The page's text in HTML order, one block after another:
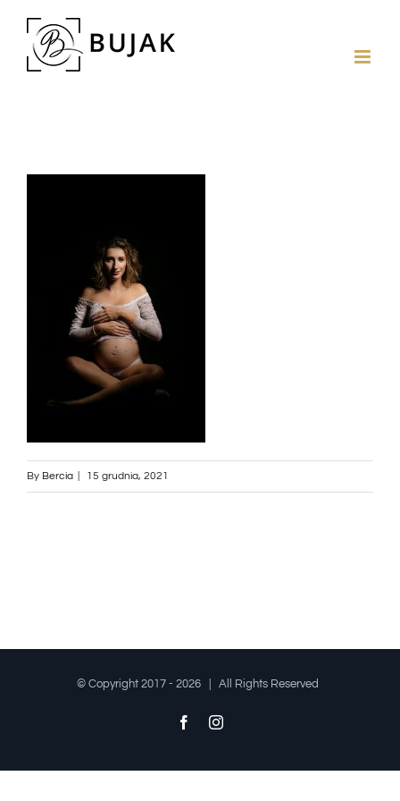
By Bercia 15 grudnia, 2021
© Copyright 2017 - 2026 | All Rights Reserved
FacebookInstagram